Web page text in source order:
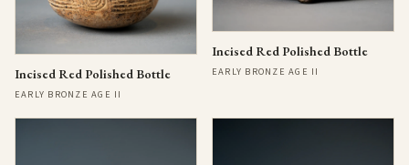
Incised Red Polished Bottle
EARLY BRONZE AGE II
Incised Red Polished Bottle
EARLY BRONZE AGE II